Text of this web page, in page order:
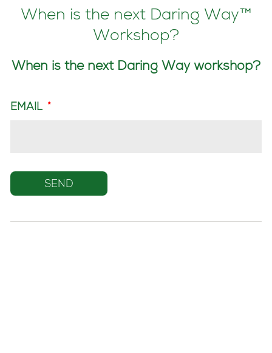
When is the next Daring Way™
Workshop?
When is the next Daring Way workshop?
EMAIL *